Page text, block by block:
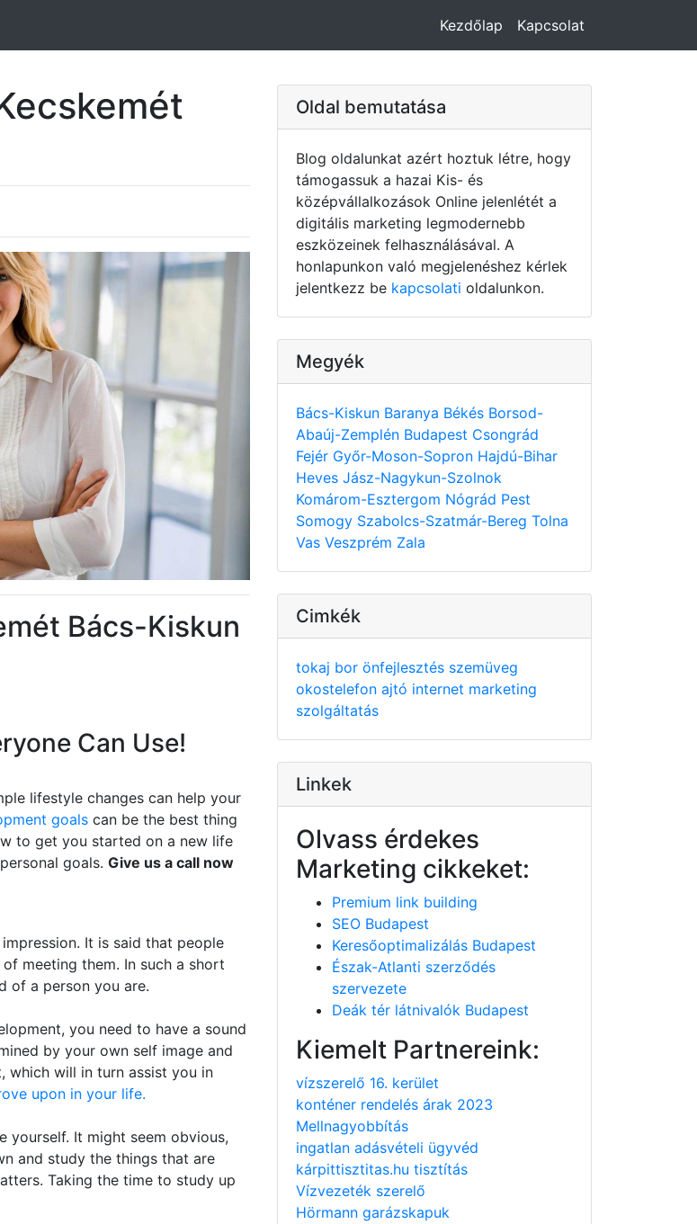
Kezdőlap Kapcsolat
Bács-Kiskun
Can Use!
lifestyle changes can help your
goals can be the best thing
to get you started on a new life
goals. Give us a call now
It is said that people
meeting them. In such a short
of a person you are.
you need to have a sound
by your own self image and
which will in turn assist you in
upon in your life.
yourself. It might seem obvious,
and study the things that are
Taking the time to study up
Oldal bemutatása
Blog oldalunkat azért hoztuk létre, hogy
támogassuk a hazai Kis- és
középvállalkozások Online jelenlétét a
digitális marketing legmodernebb
eszközeinek felhasználásával. A
honlapunkon való megjelenéshez kérlek
jelentkezz be kapcsolati oldalunkon.
Megyék
Bács-Kiskun Baranya Békés Borsod-
Abaúj-Zemplén Budapest Csongrád
Fejér Győr-Moson-Sopron Hajdú-Bihar
Heves Jász-Nagykun-Szolnok
Komárom-Esztergom Nógrád Pest
Somogy Szabolcs-Szatmár-Bereg Tolna
Vas Veszprém Zala
Cimkék
tokaj bor önfejlesztés szemüveg
okostelefon ajtó internet marketing
szolgáltatás
Linkek
Olvass érdekes
Marketing cikkeket:
Premium link building
SEO Budapest
Keresőoptimalizálás Budapest
Észak-Atlanti szerződés
szervezete
Deák tér látnivalók Budapest
Kiemelt Partnereink:
vízszerelő 16. kerület
konténer rendelés árak 2023
Mellnagyobbítás
ingatlan adásvételi ügyvéd
kárpittisztitas.hu tisztítás
Vízvezeték szerelő
Hörmann garázskapuk